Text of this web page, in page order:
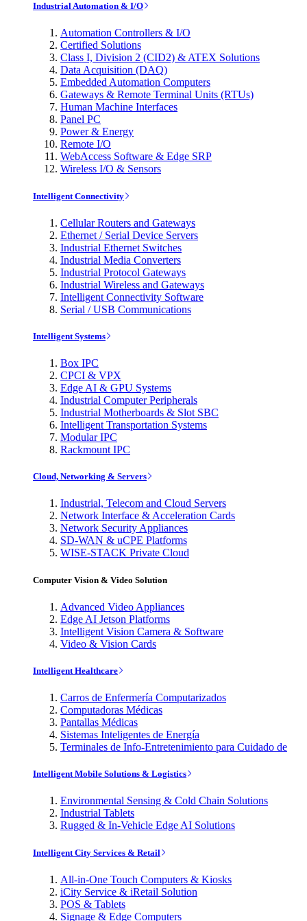
Industrial Automation & I/O
Automation Controllers & I/O
Certified Solutions
Class I, Division 2 (CID2) & ATEX Solutions
Data Acquisition (DAQ)
Embedded Automation Computers
Gateways & Remote Terminal Units (RTUs)
Human Machine Interfaces
Panel PC
Power & Energy
Remote I/O
WebAccess Software & Edge SRP
Wireless I/O & Sensors
Intelligent Connectivity
Cellular Routers and Gateways
Ethernet / Serial Device Servers
Industrial Ethernet Switches
Industrial Media Converters
Industrial Protocol Gateways
Industrial Wireless and Gateways
Intelligent Connectivity Software
Serial / USB Communications
Intelligent Systems
Box IPC
CPCI & VPX
Edge AI & GPU Systems
Industrial Computer Peripherals
Industrial Motherboards & Slot SBC
Intelligent Transportation Systems
Modular IPC
Rackmount IPC
Cloud, Networking & Servers
Industrial, Telecom and Cloud Servers
Network Interface & Acceleration Cards
Network Security Appliances
SD-WAN & uCPE Platforms
WISE-STACK Private Cloud
Computer Vision & Video Solution
Advanced Video Appliances
Edge AI Jetson Platforms
Intelligent Vision Camera & Software
Video & Vision Cards
Intelligent Healthcare
Carros de Enfermería Computarizados
Computadoras Médicas
Pantallas Médicas
Sistemas Inteligentes de Energía
Terminales de Info-Entretenimiento para Cuidado de
Intelligent Mobile Solutions & Logistics
Environmental Sensing & Cold Chain Solutions
Industrial Tablets
Rugged & In-Vehicle Edge AI Solutions
Intelligent City Services & Retail
All-in-One Touch Computers & Kiosks
iCity Service & iRetail Solution
POS & Tablets
Signage & Edge Computers